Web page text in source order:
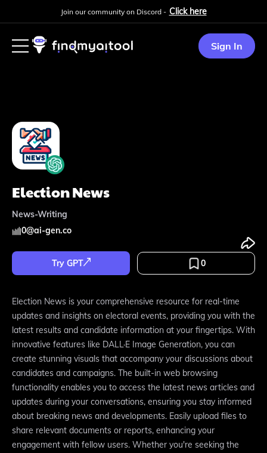
Join our community on Discord - Click here
Sign In
Election News
News-Writing
0@ai-gen.co
Try GPT 0
Election News is your comprehensive resource for real-time
updates and insights on electoral events, providing you with the
latest results and candidate information at your fingertips. With
innovative features like DALL·E Image Generation, you can
create stunning visuals that accompany your discussions about
candidates and campaigns. The built-in web browsing
functionality enables you to access the latest news articles and
updates during your conversations, ensuring you stay informed
about breaking news and developments. Easily upload files to
share relevant documents or reports, enhancing your
engagement with fellow users. Whether you're seeking the